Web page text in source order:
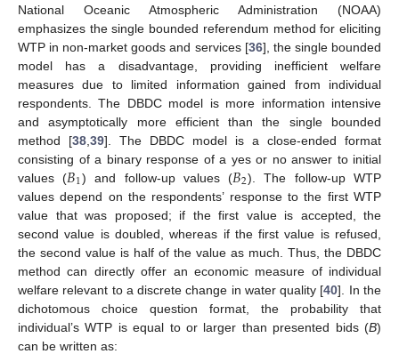
National Oceanic Atmospheric Administration (NOAA)
emphasizes the single bounded referendum method for eliciting
WTP in non-market goods and services [36], the single bounded
model has a disadvantage, providing inefficient welfare
measures due to limited information gained from individual
respondents. The DBDC model is more information intensive
and asymptotically more efficient than the single bounded
method [38 39]. The DBDC model is a close-ended format
consisting of a binary response of a yes or no answer to initial
values (𝐵1) and follow-up values (𝐵2). The follow-up WTP
values depend on the respondents’ response to the first WTP
value that was proposed; if the first value is accepted, the
second value is doubled, whereas if the first value is refused,
the second value is half of the value as much. Thus, the DBDC
method can directly offer an economic measure of individual
welfare relevant to a discrete change in water quality [40]. In the
dichotomous choice question format, the probability that
individual’s WTP is equal to or larger than presented bids (В)
can be written as: